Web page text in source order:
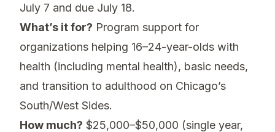
July 7 and due July 18.
What’s it for? Program support for
organizations helping 16–24-year-olds with
health (including mental health), basic needs,
and transition to adulthood on Chicago’s
South/West Sides.
How much? $25,000–$50,000 (single year,